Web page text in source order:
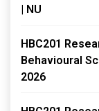
| NU
HBC201
Behavioural
2026